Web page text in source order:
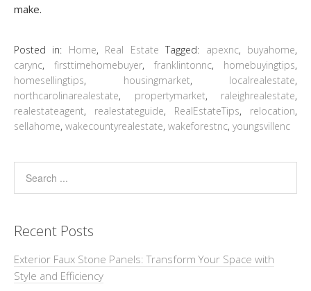
make.
Posted in: Home, Real Estate Tagged: apexnc, buyahome,
carync, firsttimehomebuyer, franklintonnc, homebuyingtips,
homesellingtips, housingmarket, localrealestate,
northcarolinarealestate, propertymarket, raleighrealestate,
realestateagent, realestateguide, RealEstateTips, relocation,
sellahome, wakecountyrealestate, wakeforestnc, youngsvillenc
Recent Posts
Exterior Faux Stone Panels: Transform Your Space with
Style and Efficiency